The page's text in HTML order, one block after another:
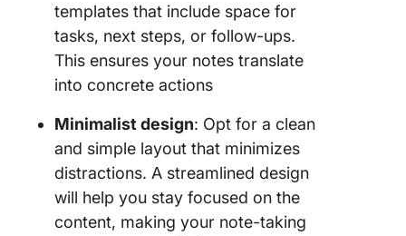
templates that include space for
tasks, next steps, or follow-ups.
This ensures your notes translate
into concrete actions
Minimalist design: Opt for a clean
and simple layout that minimizes
distractions. A streamlined design
will help you stay focused on the
content, making your note-taking